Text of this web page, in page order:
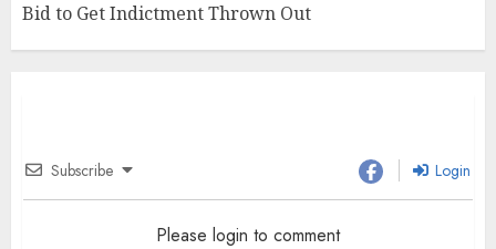
Bid to Get Indictment Thrown Out
Subscribe Login
Please login to comment